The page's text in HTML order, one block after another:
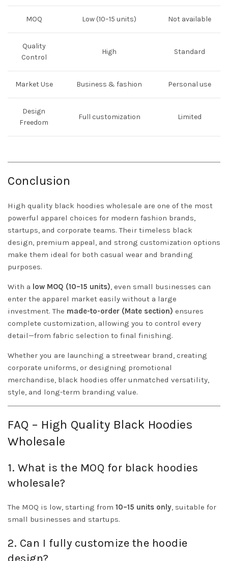
MOQ Low (10–15 units) Not available
Quality
Control
High Standard
Market Use Business & fashion Personal use
Design
Freedom
Full customization Limited
Conclusion
High quality black hoodies wholesale are one of the most
powerful apparel choices for modern fashion brands,
startups, and corporate teams. Their timeless black
design, premium appeal, and strong customization options
make them ideal for both casual wear and branding
purposes.
With a low MOQ (10–15 units), even small businesses can
enter the apparel market easily without a large
investment. The made-to-order (Mate section) ensures
complete customization, allowing you to control every
detail—from fabric selection to final finishing.
Whether you are launching a streetwear brand, creating
corporate uniforms, or designing promotional
merchandise, black hoodies offer unmatched versatility,
style, and long-term branding value.
FAQ – High Quality Black Hoodies
Wholesale
1. What is the MOQ for black hoodies
wholesale?
The MOQ is low, starting from 10–15 units only, suitable for
small businesses and startups.
2. Can I fully customize the hoodie